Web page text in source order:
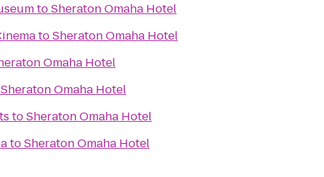
toSheraton Omaha Hotel
toSheraton Omaha Hotel
Omaha Hotel
Sheraton Omaha Hotel
toSheraton Omaha Hotel
toSheraton Omaha Hotel